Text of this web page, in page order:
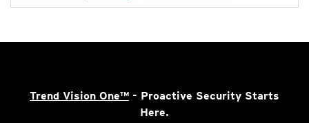
Trend Vision One™ - Proactive Security Starts
Here.